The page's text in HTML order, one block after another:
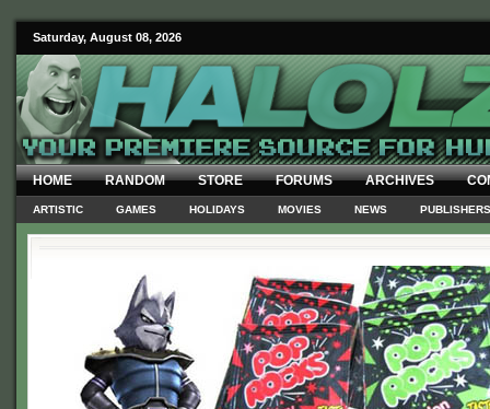
Saturday, August 08, 2026
HOME RANDOM STORE FORUMS ARCHIVES
ARTISTIC GAMES HOLIDAYS MOVIES NEWS PUBLISHERS